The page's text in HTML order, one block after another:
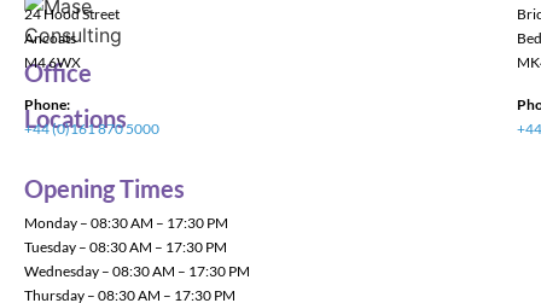
Office
Locations
24 Hood Street
Ancoats
M4 6WX
Phone:
+44 (0)161 870 5000
Opening Times
Monday – 08:30 AM – 17:30 PM
Tuesday – 08:30 AM – 17:30 PM
Wednesday – 08:30 AM – 17:30 PM
Thursday – 08:30 AM – 17:30 PM